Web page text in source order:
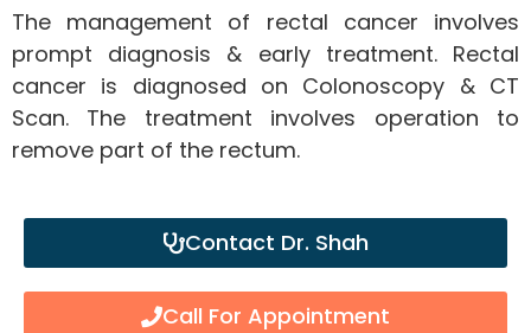
The management of rectal cancer involves
prompt diagnosis & early treatment. Rectal
cancer is diagnosed on Colonoscopy & CT
Scan. The treatment involves operation to
remove part of the rectum.
Contact Dr. Shah
Call For Appointment